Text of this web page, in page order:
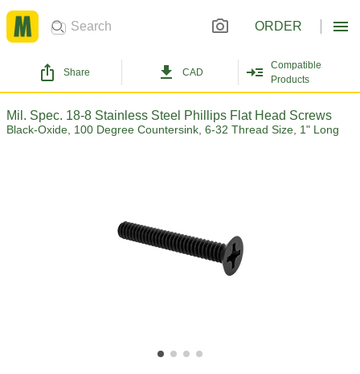
ORDER
Share CAD
Compatible
Products
Mil. Spec. 18-8 Stainless Steel Phillips Flat Head Screws
Black-Oxide, 100 Degree Countersink, 6-32 Thread Size, 1" Long